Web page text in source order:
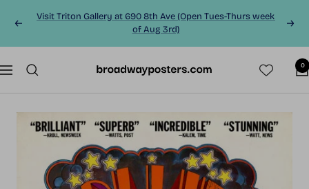
Previous
Visit Triton Gallery at 690 8th Ave (Open Tues-Thurs week
of Aug 3rd)
Next
Navigation
0